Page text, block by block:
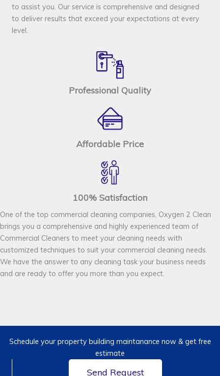
to assist you. Our service is comprehensive and designed
to deliver results that exceed your expectations at every
level.
Professional Quality
Affordable Price
100% Satisfaction
One of the top commercial cleaning companies, Oxygen 2 Clean
brings you a comprehensive and highly experienced team of
Commercial Cleaners to meet your cleaning needs with
customized techniques to suit your commercial cleaning needs.
We have the answer to any cleaning task your business needs
and are ready to offer you more than you expect.
Schedule your property building maintanance now & get free
estimate
Send Request